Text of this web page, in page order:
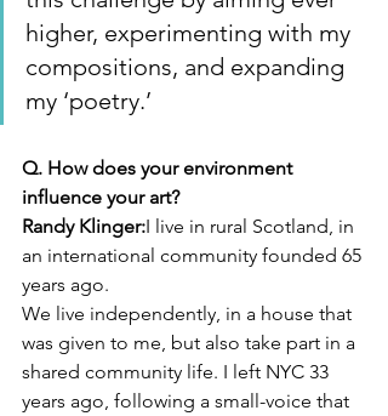
higher, experimenting with my
compositions, and expanding
my ‘poetry.’
Q. How does your environment
influence your art?
Randy Klinger:I live in rural Scotland, in
an international community founded 65
years ago.
We live independently, in a house that
was given to me, but also take part in a
shared community life. I left NYC 33
years ago, following a small-voice that